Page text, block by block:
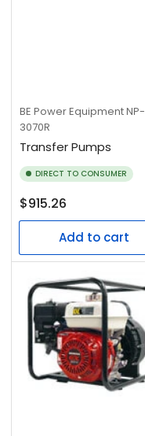
BE Power EquipmentNP-
3070R
Transfer Pumps
DIRECT TO CONSUMER
Regular
price
$915.26
Add to cart